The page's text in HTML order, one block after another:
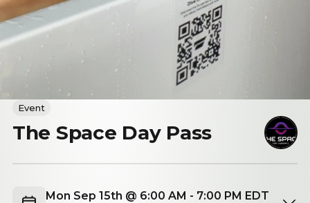
Event
The Space Day Pass
Mon Sep 15th @ 6:00 AM - 7:00 PM EDT